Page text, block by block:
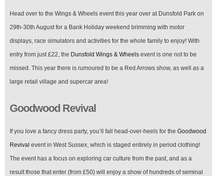
Head over to the Wings & Wheels event this year over at Dunsfold Park on
29th-30th August for a Bank Holiday weekend brimming with motor
displays, race simulators and activities for the whole family to enjoy! With
entry from just £22, the Dunsfold Wings & Wheels event is one not to be
missed. This year there is rumoured to be a Red Arrows show, as well as a
large retail village and supercar area!
Goodwood Revival
If you love a fancy dress party, you’ll fall head-over-heels for the Goodwood
Revival event in West Sussex, which is staged entirely in period clothing!
The event has a focus on exploring car culture from the past, and as a
result those that enter (from £50) will enjoy a show of hundreds of seminal